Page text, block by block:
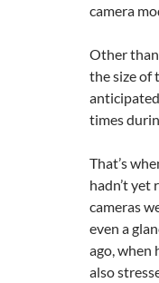
camera
Other
the size of
times
That’s
hadn’t yet
cameras
even a
ago, when
also